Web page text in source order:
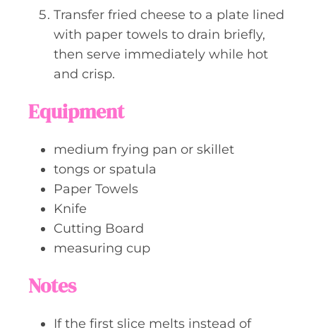
Transfer fried cheese to a plate lined
with paper towels to drain briefly,
then serve immediately while hot
and crisp.
Equipment
medium frying pan or skillet
tongs or spatula
Paper Towels
Knife
Cutting Board
measuring cup
Notes
If the first slice melts instead of